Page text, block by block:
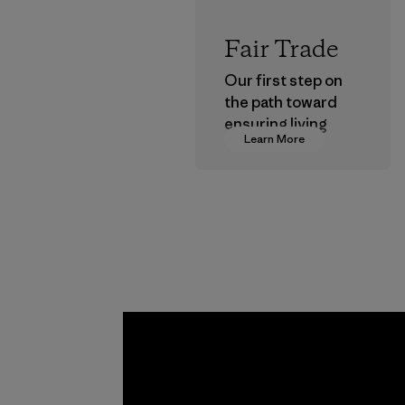
Learn More
Fair Trade
Our first step on
the path toward
ensuring living
wages in our